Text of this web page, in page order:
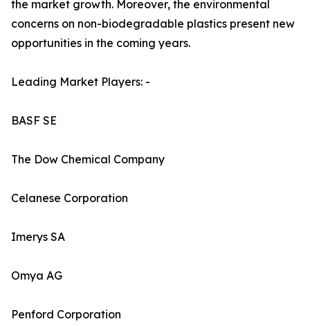
the market growth. Moreover, the environmental
concerns on non-biodegradable plastics present new
opportunities in the coming years.
Leading Market Players: -
BASF SE
The Dow Chemical Company
Celanese Corporation
Imerys SA
Omya AG
Penford Corporation